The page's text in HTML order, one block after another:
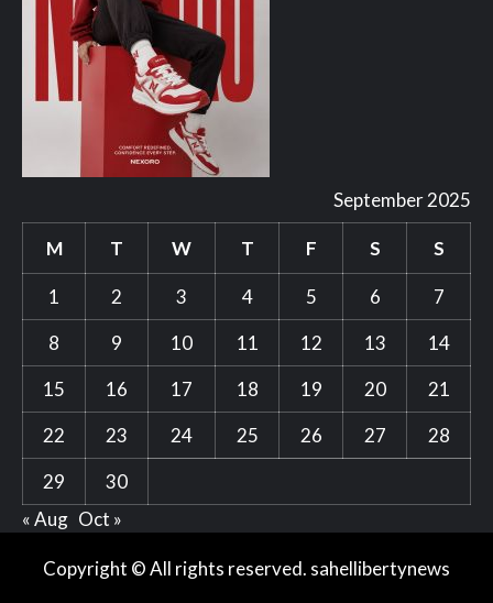
September 2025
M T W T F S S
1 2 3 4 5 6
7
8
9 10 11 12 13
14
15
16 17 18 19 20
21
22
23 24 25 26 27
28
29
30
« Aug Oct »
Copyright © All rights reserved. sahellibertynews